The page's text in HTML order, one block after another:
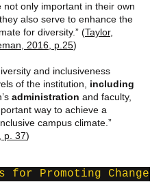
not only important in their own
also serve to enhance the
for diversity.” (Taylor,
2016, p.25)
and inclusiveness
of the institution, including
administration and faculty,
way to achieve a
campus climate.”
p. 37)
for Promoting Change